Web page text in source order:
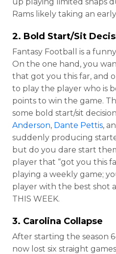
Rams likely taking an
2. Bold Start/Sit
Fantasy Football is a
On the one hand, you
that got you this far, and
to play the player who is
points to win the game.
some bold start/sit
Anderson, Dante Pettis,
suddenly producing
but do you dare start
player that “got you this
playing a weekly game;
player with the best shot
THIS WEEK.
3. Carolina Collapse
After starting the season
now lost six straight